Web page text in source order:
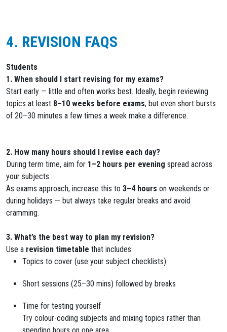
4. REVISION FAQS
Students
1. When should I start revising for my exams?
Start early — little and often works best. Ideally, begin reviewing
topics at least 8–10 weeks before exams, but even short bursts
of 20–30 minutes a few times a week make a difference.
2. How many hours should I revise each day?
During term time, aim for 1–2 hours per evening spread across
your subjects.
As exams approach, increase this to 3–4 hours on weekends or
during holidays — but always take regular breaks and avoid
cramming.
3. What’s the best way to plan my revision?
Use a revision timetable that includes:
Topics to cover (use your subject checklists)
Short sessions (25–30 mins) followed by breaks
Time for testing yourself
Try colour-coding subjects and mixing topics rather than